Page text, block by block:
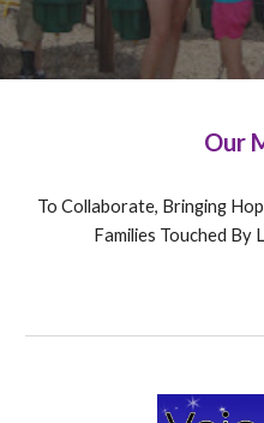
Our
To Collaborate, Bringing
Families Touched